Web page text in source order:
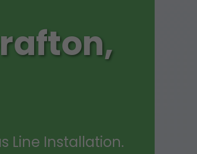
Line Installation.